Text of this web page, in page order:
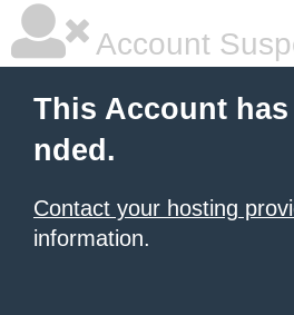
Account
This Account
nded.
Contact your hosting
information.